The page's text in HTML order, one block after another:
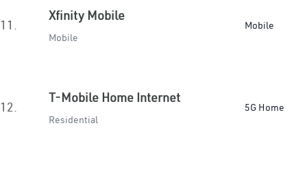
11.
Xfinity Mobile
Mobile
Mobile
12.
T-Mobile Home Internet
Residential
5G Home